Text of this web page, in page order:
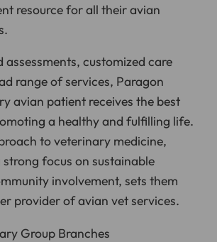
resource for all their avian
assessments, customized care
range of services, Paragon
avian patient receives the best
a healthy and fulfilling life.
to veterinary medicine,
focus on sustainable
involvement, sets them
provider of avian vet services.
Group Branches